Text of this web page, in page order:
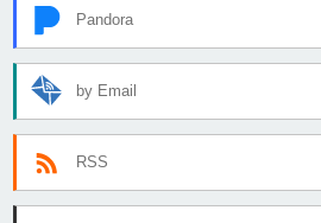
Pandora
by Email
RSS